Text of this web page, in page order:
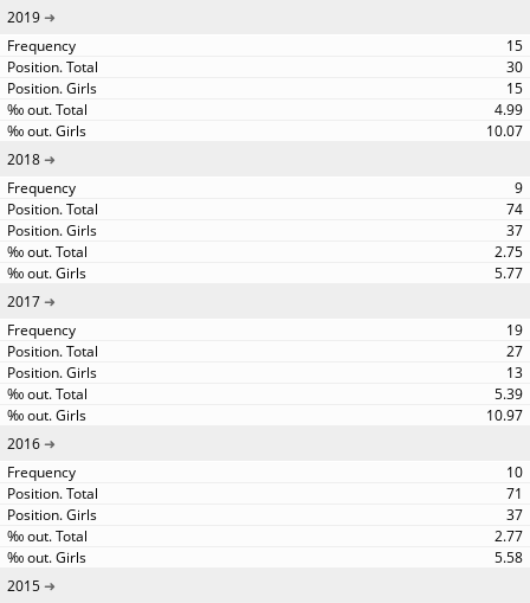
2019
15
30
15
4.99
10.07
2018
9
74
37
2.75
5.77
2017
19
27
13
5.39
10.97
2016
10
71
37
2.77
5.58
2015